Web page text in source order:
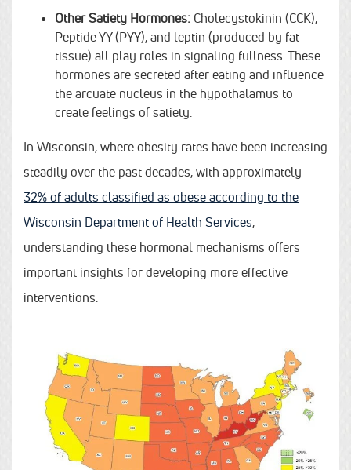
Other Satiety Hormones: Cholecystokinin (CCK),
Peptide YY (PYY), and leptin (produced by fat
tissue) all play roles in signaling fullness. These
hormones are secreted after eating and influence
the arcuate nucleus in the hypothalamus to
create feelings of satiety.
In Wisconsin, where obesity rates have been increasing
steadily over the past decades, with approximately
32% of adults classified as obese according to the
Wisconsin Department of Health Services,
understanding these hormonal mechanisms offers
important insights for developing more effective
interventions.